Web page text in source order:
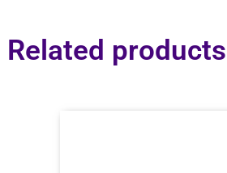
Related products